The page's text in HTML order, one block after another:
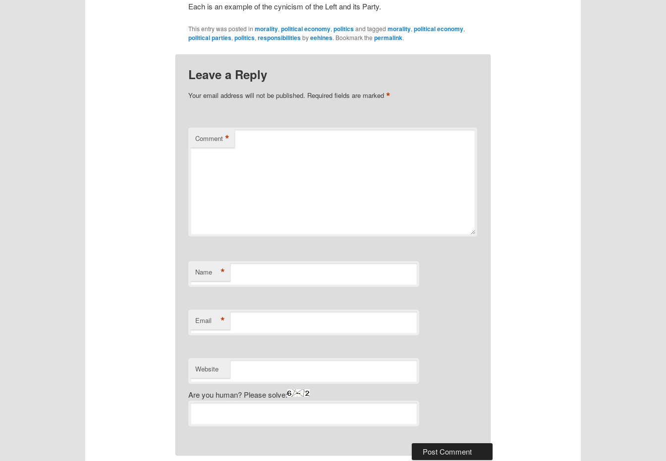
Each is an example of the cynicism of the Left and its Party.
This entry was posted in morality, political economy, politicsand tagged morality, political economy,
political parties, politics, responsibilitiesbyeehines. Bookmark the permalink.
Leave a Reply
Your email address will not be published. Required fields are marked *
Comment *
Name *
Email *
Website
Are you human? Please solve: